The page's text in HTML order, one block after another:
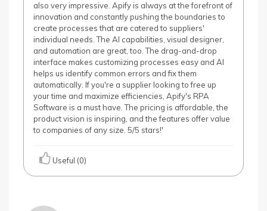
also very impressive. Apify is always at the forefront of
innovation and constantly pushing the boundaries to
create processes that are catered to suppliers'
individual needs. The AI capabilities, visual designer,
and automation are great, too. The drag-and-drop
interface makes customizing processes easy and AI
helps us identify common errors and fix them
automatically. If you're a supplier looking to free up
your time and maximize efficiencies, Apify's RPA
Software is a must have. The pricing is affordable, the
product vision is inspiring, and the features offer value
to companies of any size. 5/5 stars!'
Useful (0)